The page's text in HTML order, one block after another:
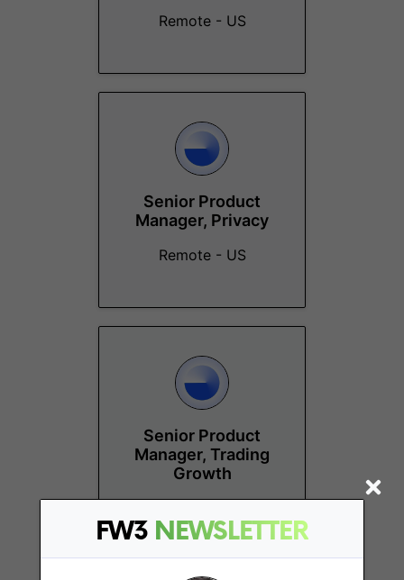
FW3 NEWSLETTER
Remote - US
Senior Product
Manager, Privacy
Remote - US
Senior Product
Manager, Trading
Growth